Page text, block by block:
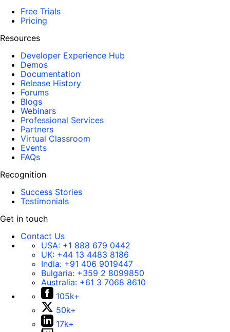
Free Trials
Pricing
Resources
Developer Experience Hub
Demos
Documentation
Release History
Forums
Blogs
Webinars
Professional Services
Partners
Virtual Classroom
Events
FAQs
Recognition
Success Stories
Testimonials
Get in touch
Contact Us
USA: +1 888 679 0442
UK: +44 13 4483 8186
India: +91 406 9019447
Bulgaria: +359 2 8099850
Australia: +61 3 7068 8610
105k+
50k+
17k+